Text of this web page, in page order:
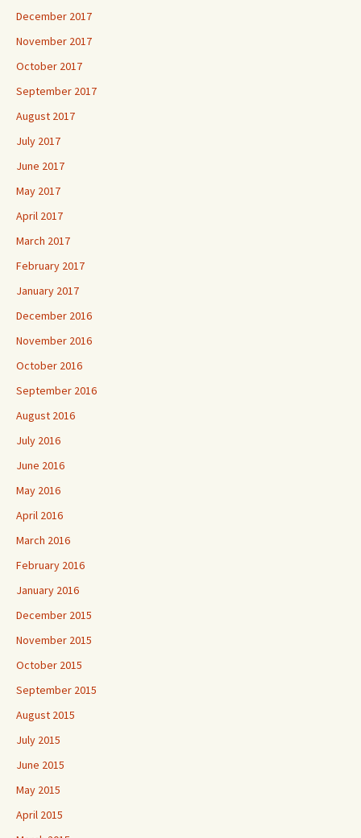
December 2017
November 2017
October 2017
September 2017
August 2017
July 2017
June 2017
May 2017
April 2017
March 2017
February 2017
January 2017
December 2016
November 2016
October 2016
September 2016
August 2016
July 2016
June 2016
May 2016
April 2016
March 2016
February 2016
January 2016
December 2015
November 2015
October 2015
September 2015
August 2015
July 2015
June 2015
May 2015
April 2015